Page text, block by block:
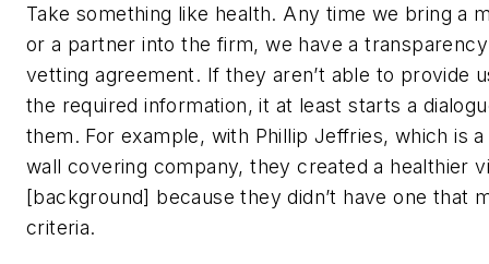
Take something like health. Any time we bring a
or a partner into the firm, we have a transparency
vetting agreement. If they aren’t able to provide
the required information, it at least starts a
them. For example, with Phillip Jeffries, which is a
wall covering company, they created a healthier
[background] because they didn’t have one that
criteria.